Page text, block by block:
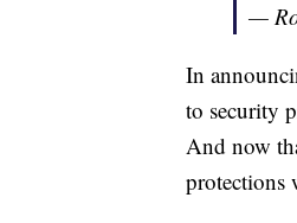
—
In
to security
And now
protections